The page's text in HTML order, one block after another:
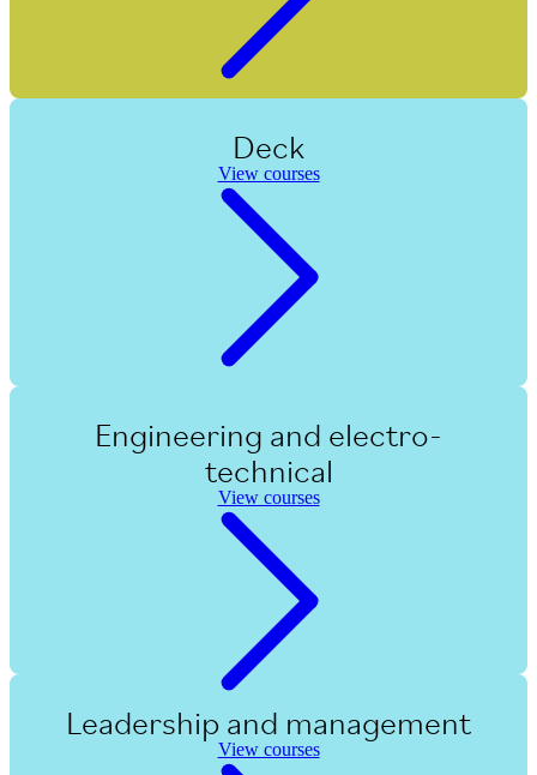
Deck
View courses
Engineering and electro-
technical
View courses
Leadership and management
View courses